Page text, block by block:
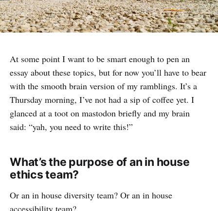
At some point I want to be smart enough to pen an
essay about these topics, but for now you’ll have to bear
with the smooth brain version of my ramblings. It’s a
Thursday morning, I’ve not had a sip of coffee yet. I
glanced at a toot on mastodon briefly and my brain
said: “yah, you need to write this!”
What’s the purpose of an in house
ethics team?
Or an in house diversity team? Or an in house
accessibility team?